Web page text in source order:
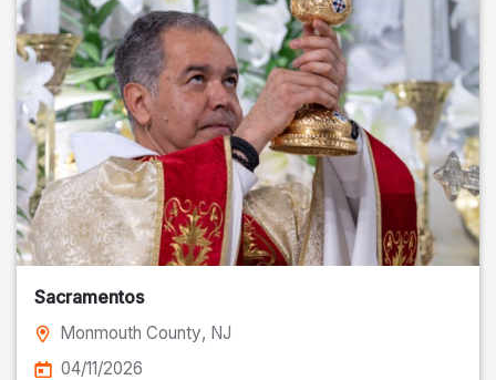
Sacramentos
Monmouth County, NJ
04/11/2026